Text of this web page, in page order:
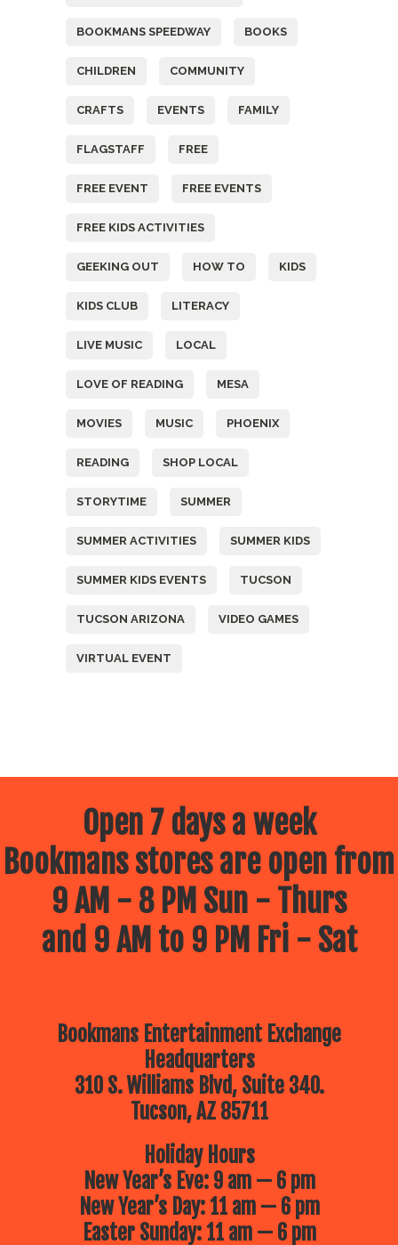
BOOKMANS SPEEDWAY BOOKS
CHILDREN COMMUNITY
CRAFTS EVENTS FAMILY
FLAGSTAFF FREE
FREE EVENT FREE EVENTS
FREE KIDS ACTIVITIES
GEEKING OUT HOW TO KIDS
KIDS CLUB LITERACY
LIVE MUSIC LOCAL
LOVE OF READING MESA
MOVIES MUSIC PHOENIX
READING SHOP LOCAL
STORYTIME SUMMER
SUMMER ACTIVITIES SUMMER KIDS
SUMMER KIDS EVENTS TUCSON
TUCSON ARIZONA VIDEO GAMES
VIRTUAL EVENT
Open 7 days a week
Bookmans stores are open from
9 AM - 8 PM Sun - Thurs
and 9 AM to 9 PM Fri - Sat
Bookmans Entertainment Exchange
Headquarters
310 S. Williams Blvd, Suite 340.
Tucson, AZ 85711
Holiday Hours
New Year’s Eve: 9 am — 6 pm
New Year’s Day: 11 am — 6 pm
Easter Sunday: 11 am — 6 pm